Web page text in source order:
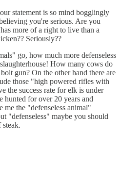
statement is so mind bogglingly
you're serious. Are you
more of a right to live than a
Seriously??
go, how much more defenseless
How many cows do
gun? On the other hand there are
those "high powered rifles with
the success rate for elk is under
for over 20 years and
the "defenseless animal"
"defenseless" maybe you should
steak.